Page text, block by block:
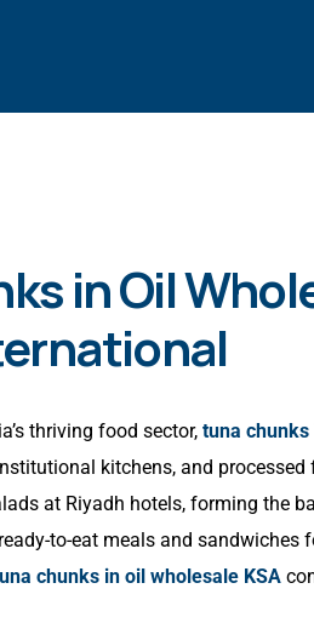
in Oil
thriving food sector, tuna chunks
kitchens, and
at Riyadh hotels, forming the
to-eat meals and sandwiches
chunks in oil wholesale KSA